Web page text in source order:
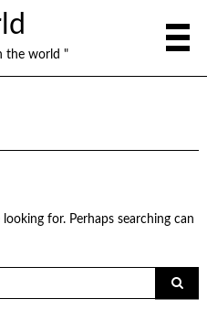
the world "
for. Perhaps searching can